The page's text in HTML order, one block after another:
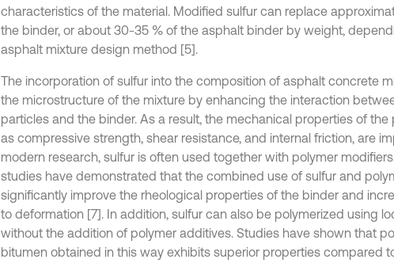
characteristics of the material. Modified sulfur can replace
the binder, or about 30-35 % of the asphalt binder by weight,
asphalt mixture design method [5].
The incorporation of sulfur into the composition of asphalt concrete
the microstructure of the mixture by enhancing the interaction
particles and the binder. As a result, the mechanical properties of the
as compressive strength, shear resistance, and internal friction, are
modern research, sulfur is often used together with polymer
studies have demonstrated that the combined use of sulfur and
significantly improve the rheological properties of the binder and
to deformation [7]. In addition, sulfur can also be polymerized using
without the addition of polymer additives. Studies have shown that
bitumen obtained in this way exhibits superior properties compared